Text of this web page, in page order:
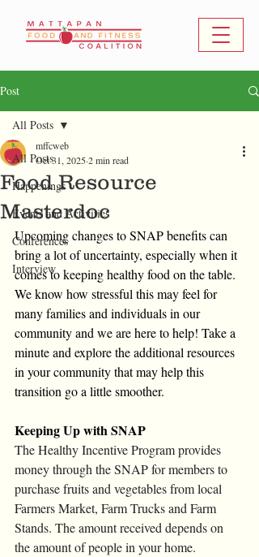
Post
All Posts
Happenings
Events and Activities
Conferences
Interview
All Posts
Food Resource
Masterdoc
mffcweb
Oct 31, 20252 min read
Upcoming changes to SNAP benefits can
bring a lot of uncertainty, especially when it
comes to keeping healthy food on the table.
We know how stressful this may feel for
many families and individuals in our
community and we are here to help! Take a
minute and explore the additional resources
in your community that may help this
transition go a little smoother.
Keeping Up with SNAP
The Healthy Incentive Program provides
money through the SNAP for members to
purchase fruits and vegetables from local
Farmers Market, Farm Trucks and Farm
Stands. The amount received depends on
the amount of people in your home.